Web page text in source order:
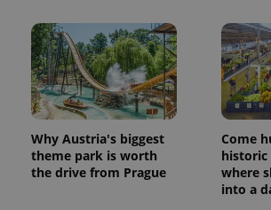
Why Austria's biggest
theme park is worth
the drive from Prague
Come
historic
where
into a